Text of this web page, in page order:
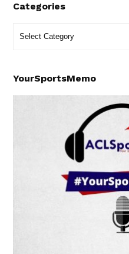
Categories
YourSportsMemo